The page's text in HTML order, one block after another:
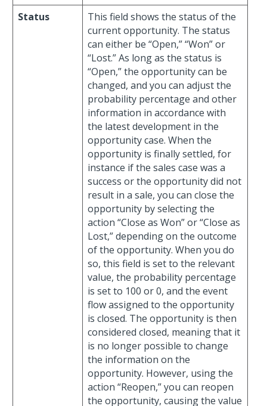
Status
This field shows the status of the
current opportunity. The status
can either be “Open,” “Won” or
“Lost.” As long as the status is
“Open,” the opportunity can be
changed, and you can adjust the
probability percentage and other
information in accordance with
the latest development in the
opportunity case. When the
opportunity is finally settled, for
instance if the sales case was a
success or the opportunity did not
result in a sale, you can close the
opportunity by selecting the
action “Close as Won” or “Close as
Lost,” depending on the outcome
of the opportunity. When you do
so, this field is set to the relevant
value, the probability percentage
is set to 100 or 0, and the event
flow assigned to the opportunity
is closed. The opportunity is then
considered closed, meaning that it
is no longer possible to change
the information on the
opportunity. However, using the
action “Reopen,” you can reopen
the opportunity, causing the value